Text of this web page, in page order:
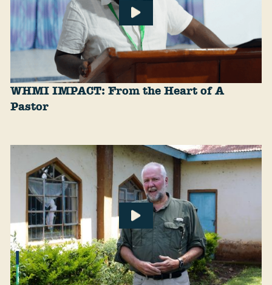
WHMI IMPACT: From the Heart of A
Pastor